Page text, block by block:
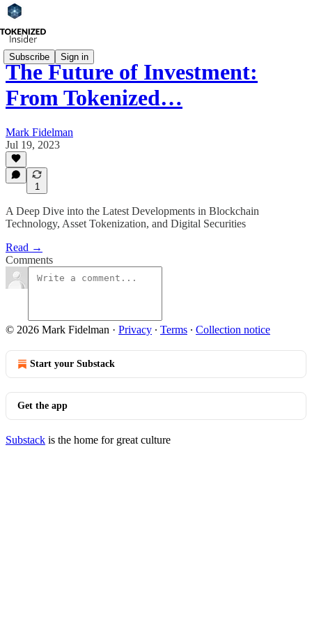
Subscribe Sign in
The Future of Investment:
From Tokenized…
Mark Fidelman
Jul 19, 2023
1
A Deep Dive into the Latest Developments in Blockchain
Technology, Asset Tokenization, and Digital Securities
Read →
Comments
© 2026 Mark Fidelman · Privacy ∙ Terms ∙ Collection notice
Start your Substack
Get the app
Substack is the home for great culture